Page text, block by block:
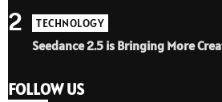
TECHNOLOGY
Seedance 2.5 is Bringing More
2
FOLLOW US